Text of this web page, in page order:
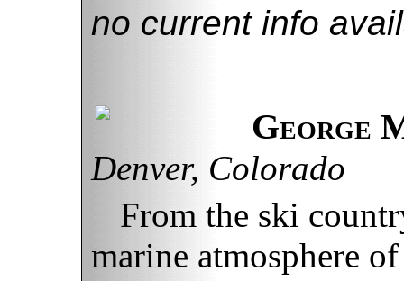
no current info
George
Denver, Colorado
From the ski
marine atmosphere